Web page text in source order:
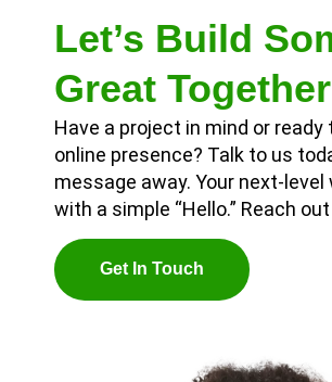
Let’s Build
Great
Have a project in mind or ready
online presence? Talk to us
message away. Your next-
with a simple “Hello.” Reach
GET N TOUCH